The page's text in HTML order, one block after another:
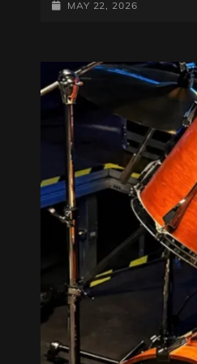
BREAKERS
POSTED-
MAY 22, 2026